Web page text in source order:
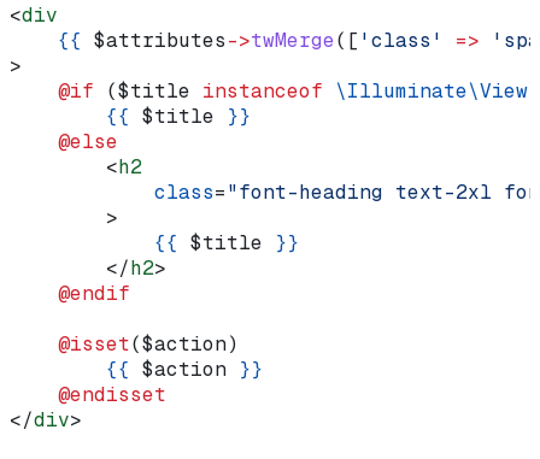
<div
    {{
$attributes->twMerge([ 'class' =>
>
    @if
($title instanceof \Illuminate\View\
        {{
$title }}
    @else
        <
h2
            class
="font-heading text-2xl
        >
            {{
$title }}
        </
h2>
    @endif
    @isset
($action)
        {{
$action }}
    @endisset
</div>